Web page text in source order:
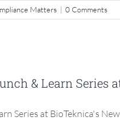
Matters | 0 Comments
Blog S3 Compliance
& Learn Series
Series at BioTeknica's